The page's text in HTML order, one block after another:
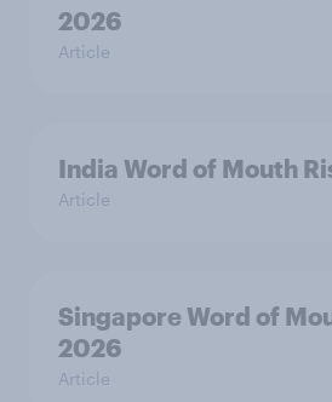
2026
Article
India Word of Mouth
Article
Singapore Word of
2026
Article